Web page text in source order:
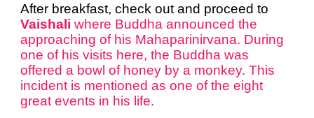
After breakfast, check out and proceed to
Vaishali where Buddha announced the
approaching of his Mahaparinirvana. During
one of his visits here, the Buddha was
offered a bowl of honey by a monkey. This
incident is mentioned as one of the eight
great events in his life.